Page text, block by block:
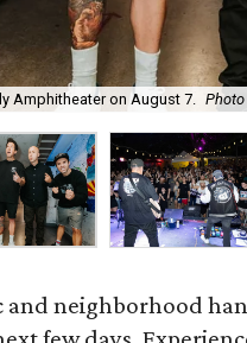
Amphitheater on August 7. Photo
and neighborhood